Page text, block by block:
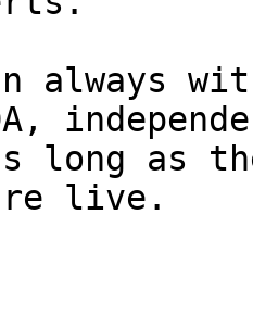
always
long as
live.